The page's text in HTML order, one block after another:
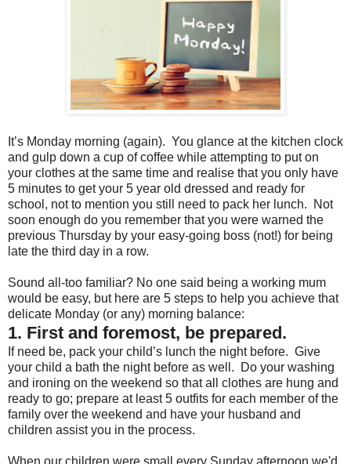
It’s Monday morning (again). You glance at the kitchen clock
and gulp down a cup of coffee while attempting to put on
your clothes at the same time and realise that you only have
5 minutes to get your 5 year old dressed and ready for
school, not to mention you still need to pack her lunch. Not
soon enough do you remember that you were warned the
previous Thursday by your easy-going boss (not!) for being
late the third day in a row.
Sound all-too familiar? No one said being a working mum
would be easy, but here are 5 steps to help you achieve that
delicate Monday (or any) morning balance:
1. First and foremost, be prepared.
If need be, pack your child’s lunch the night before. Give
your child a bath the night before as well. Do your washing
and ironing on the weekend so that all clothes are hung and
ready to go; prepare at least 5 outfits for each member of the
family over the weekend and have your husband and
children assist you in the process.